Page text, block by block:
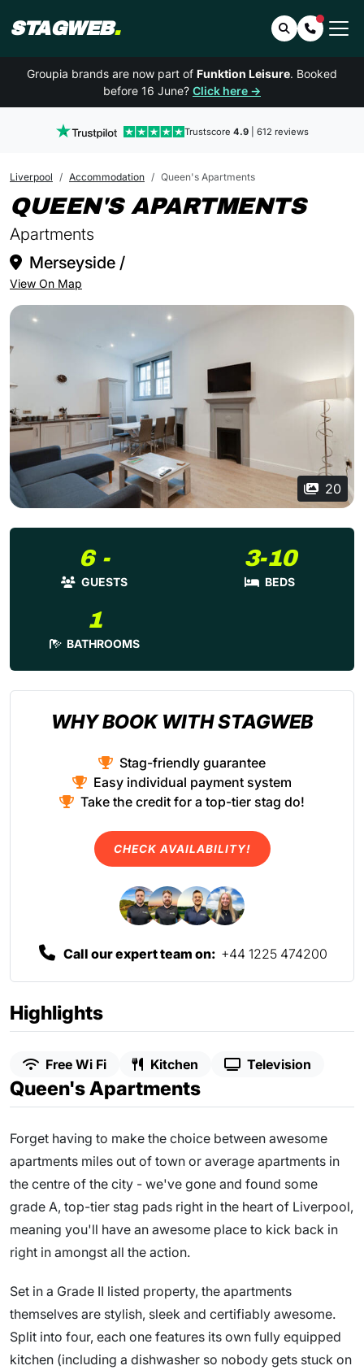
STAGWEB. SearchContact
Groupia brands are now part of Funktion Leisure. Booked
before 16 June? Click here →
Trustscore 4.9| 612 reviews
Liverpool Accommodation Queen's Apartments
QUEEN'S APARTMENTSIN
Apartments
Merseyside /
View On Map
20
6 -
GUESTS
3-10
BEDS
1
BATHROOMS
Highlights
Free Wi Fi Kitchen Television
Queen's Apartments
Forget having to make the choice between awesome
apartments miles out of town or average apartments in
the centre of the city - we've gone and found some
grade A, top-tier stag pads right in the heart of Liverpool,
meaning you'll have an awesome place to kick back in
right in amongst all the action.
Set in a Grade II listed property, the apartments
themselves are stylish, sleek and certifiably awesome.
Split into four, each one features its own fully equipped
kitchen (including a dishwasher so nobody gets stuck on
WHY BOOK WITH STAGWEB
Stag-friendly guarantee
Easy individual payment system
Take the credit for a top-tier stag do!
CHECK AVAILABILITY!
Call our expert team on: +44 1225 474200